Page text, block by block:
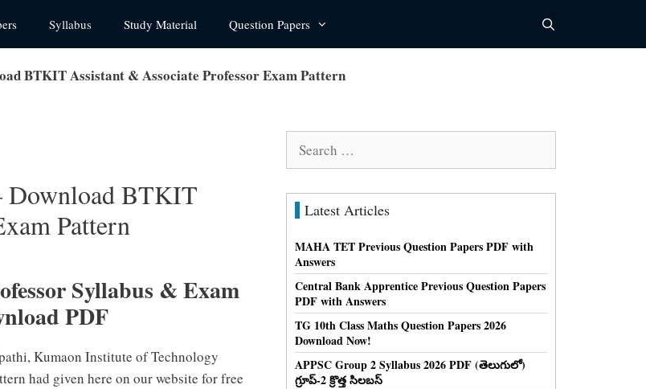
Syllabus Study Material Question Papers
BTKIT Assistant & Associate Professor Exam Pattern
Download BTKIT
Pattern
Syllabus & Exam
PDF
Kumaon Institute of Technology
had given here on our website for free
Latest Articles
MAHA TET Previous Question Papers PDF with
Answers
Central Bank Apprentice Previous Question Papers
PDF with Answers
TG 10th Class Maths Question Papers 2026
Download Now!
APPSC Group 2 Syllabus 2026 PDF (తెలుగులో)
గ్రూప్-2 క్రొత్త సిలబస్